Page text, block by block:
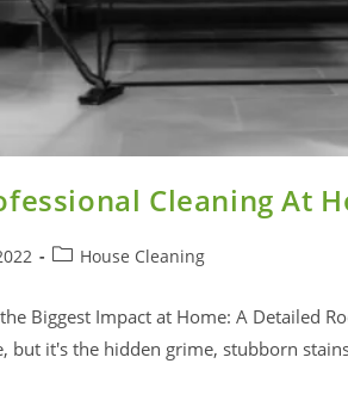
Cleaning At
House Cleaning
Biggest Impact at Home: A Detailed
but it's the hidden grime, stubborn